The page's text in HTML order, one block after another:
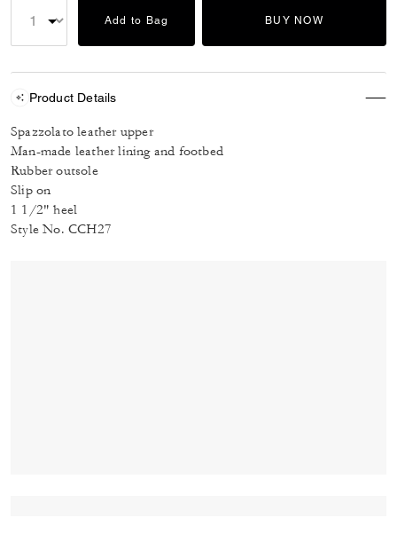
Add to Bag BUY NOW
Product Details
Spazzolato leather upper
Man-made leather lining and footbed
Rubber outsole
Slip on
1 1/2" heel
Style No. CCH27